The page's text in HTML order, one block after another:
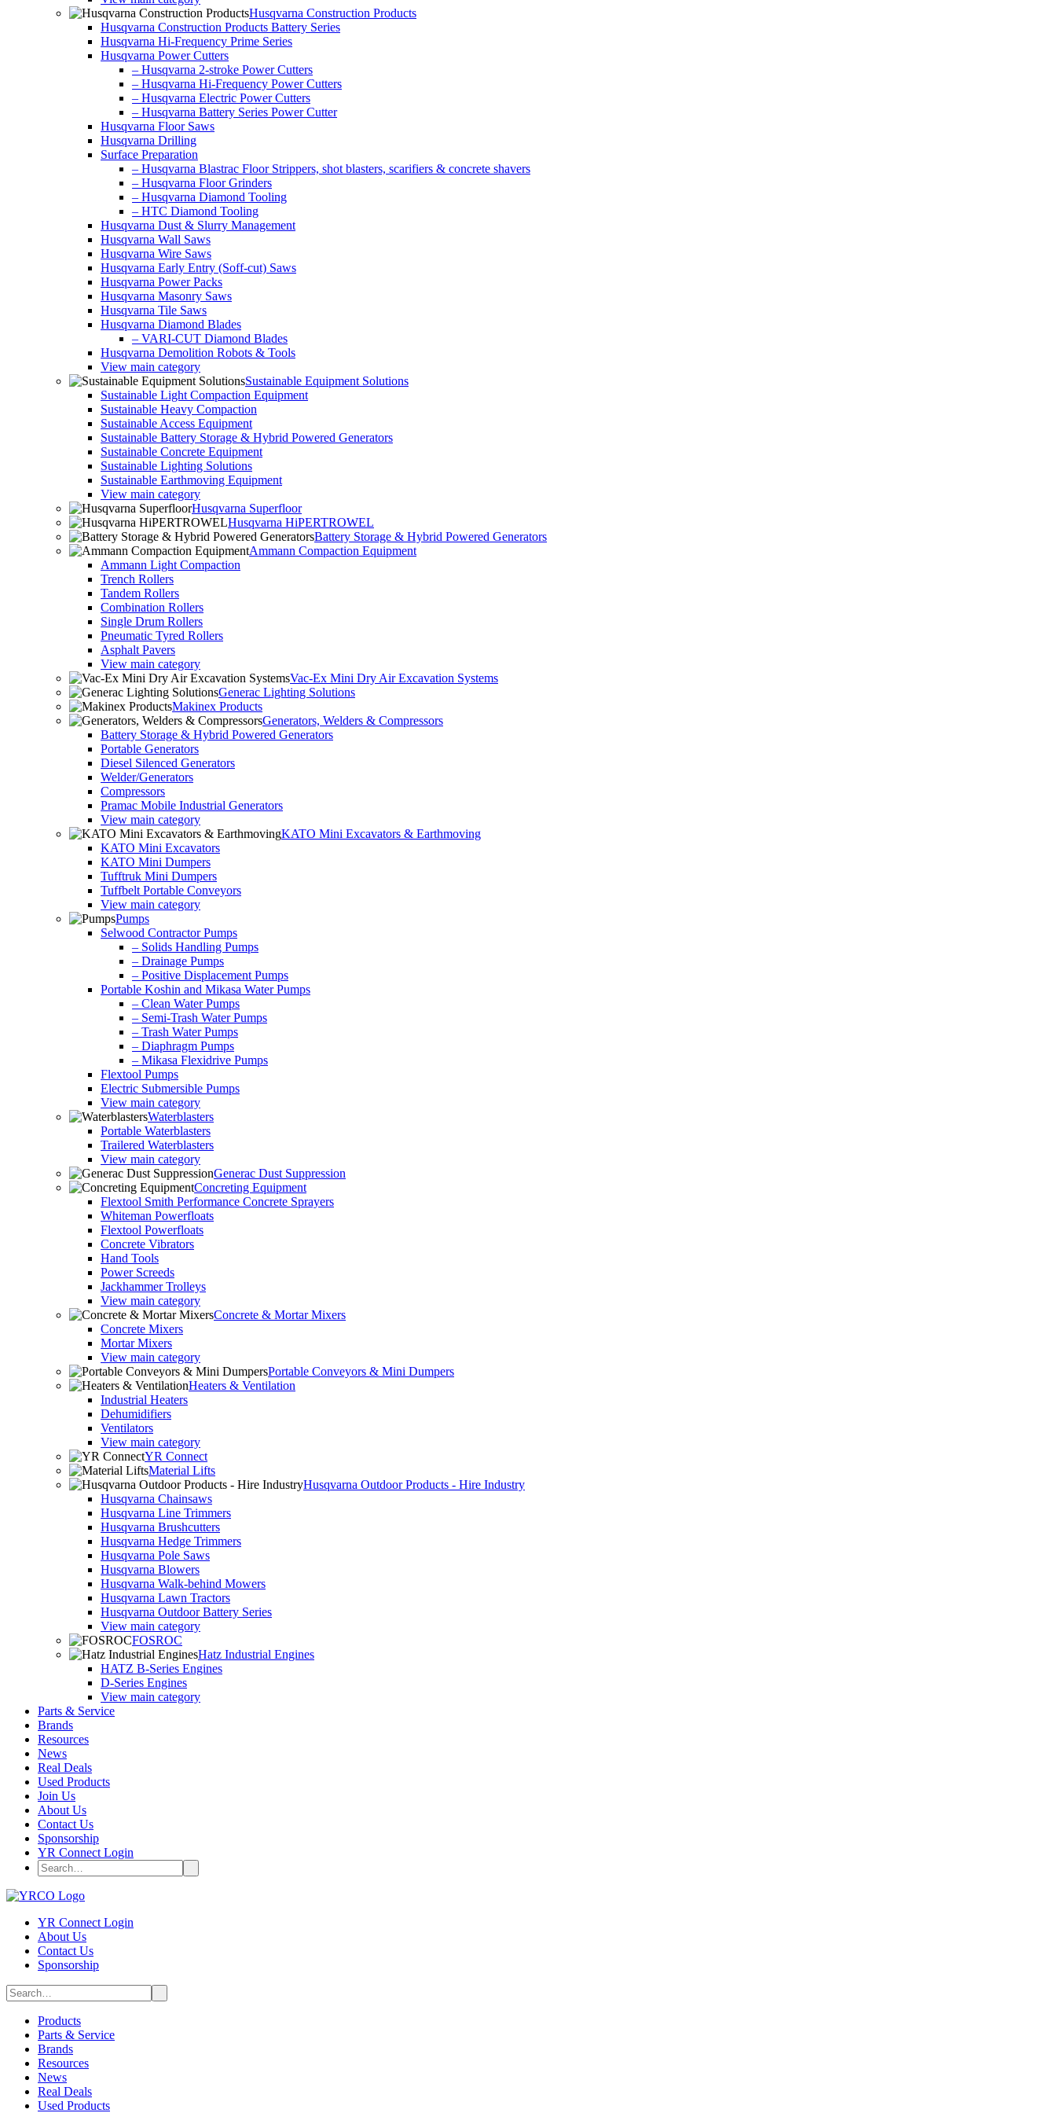
Husqvarna Construction Products
Husqvarna Construction Products Battery Series
Husqvarna Hi-Frequency Prime Series
Husqvarna Power Cutters
– Husqvarna 2-stroke Power Cutters
– Husqvarna Hi-Frequency Power Cutters
– Husqvarna Electric Power Cutters
– Husqvarna Battery Series Power Cutter
Husqvarna Floor Saws
Husqvarna Drilling
Surface Preparation
– Husqvarna Blastrac Floor Strippers, shot blasters, scarifiers & concrete shavers
– Husqvarna Floor Grinders
– Husqvarna Diamond Tooling
– HTC Diamond Tooling
Husqvarna Dust & Slurry Management
Husqvarna Wall Saws
Husqvarna Wire Saws
Husqvarna Early Entry (Soff-cut) Saws
Husqvarna Power Packs
Husqvarna Masonry Saws
Husqvarna Tile Saws
Husqvarna Diamond Blades
– VARI-CUT Diamond Blades
Husqvarna Demolition Robots & Tools
View main category
Sustainable Equipment Solutions
Sustainable Light Compaction Equipment
Sustainable Heavy Compaction
Sustainable Access Equipment
Sustainable Battery Storage & Hybrid Powered Generators
Sustainable Concrete Equipment
Sustainable Lighting Solutions
Sustainable Earthmoving Equipment
View main category
Husqvarna Superfloor
Husqvarna HiPERTROWEL
Battery Storage & Hybrid Powered Generators
Ammann Compaction Equipment
Ammann Light Compaction
Trench Rollers
Tandem Rollers
Combination Rollers
Single Drum Rollers
Pneumatic Tyred Rollers
Asphalt Pavers
View main category
Vac-Ex Mini Dry Air Excavation Systems
Generac Lighting Solutions
Makinex Products
Generators, Welders & Compressors
Battery Storage & Hybrid Powered Generators
Portable Generators
Diesel Silenced Generators
Welder/Generators
Compressors
Pramac Mobile Industrial Generators
View main category
KATO Mini Excavators & Earthmoving
KATO Mini Excavators
KATO Mini Dumpers
Tufftruk Mini Dumpers
Tuffbelt Portable Conveyors
View main category
Pumps
Selwood Contractor Pumps
– Solids Handling Pumps
– Drainage Pumps
– Positive Displacement Pumps
Portable Koshin and Mikasa Water Pumps
– Clean Water Pumps
– Semi-Trash Water Pumps
– Trash Water Pumps
– Diaphragm Pumps
– Mikasa Flexidrive Pumps
Flextool Pumps
Electric Submersible Pumps
View main category
Waterblasters
Portable Waterblasters
Trailered Waterblasters
View main category
Generac Dust Suppression
Concreting Equipment
Flextool Smith Performance Concrete Sprayers
Whiteman Powerfloats
Flextool Powerfloats
Concrete Vibrators
Hand Tools
Power Screeds
Jackhammer Trolleys
View main category
Concrete & Mortar Mixers
Concrete Mixers
Mortar Mixers
View main category
Portable Conveyors & Mini Dumpers
Heaters & Ventilation
Industrial Heaters
Dehumidifiers
Ventilators
View main category
YR Connect
Material Lifts
Husqvarna Outdoor Products - Hire Industry
Husqvarna Chainsaws
Husqvarna Line Trimmers
Husqvarna Brushcutters
Husqvarna Hedge Trimmers
Husqvarna Pole Saws
Husqvarna Blowers
Husqvarna Walk-behind Mowers
Husqvarna Lawn Tractors
Husqvarna Outdoor Battery Series
View main category
FOSROC
Hatz Industrial Engines
HATZ B-Series Engines
D-Series Engines
View main category
Parts & Service
Brands
Resources
News
Real Deals
Used Products
Join Us
About Us
Contact Us
Sponsorship
YR Connect Login
YR Connect Login
About Us
Contact Us
Sponsorship
Products
Parts & Service
Brands
Resources
News
Real Deals
Used Products